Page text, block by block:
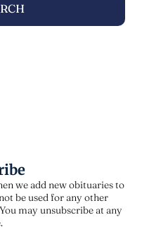
we add new obituaries to
be used for any other
may unsubscribe at any